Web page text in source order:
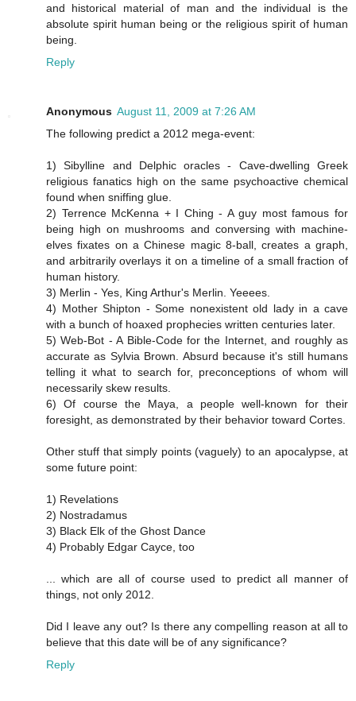
and historical material of man and the individual is the
absolute spirit human being or the religious spirit of human
being.
Reply
Anonymous August 11, 2009 at 7:26 AM
The following predict a 2012 mega-event:
1) Sibylline and Delphic oracles - Cave-dwelling Greek
religious fanatics high on the same psychoactive chemical
found when sniffing glue.
2) Terrence McKenna + I Ching - A guy most famous for
being high on mushrooms and conversing with machine-
elves fixates on a Chinese magic 8-ball, creates a graph,
and arbitrarily overlays it on a timeline of a small fraction of
human history.
3) Merlin - Yes, King Arthur's Merlin. Yeeees.
4) Mother Shipton - Some nonexistent old lady in a cave
with a bunch of hoaxed prophecies written centuries later.
5) Web-Bot - A Bible-Code for the Internet, and roughly as
accurate as Sylvia Brown. Absurd because it's still humans
telling it what to search for, preconceptions of whom will
necessarily skew results.
6) Of course the Maya, a people well-known for their
foresight, as demonstrated by their behavior toward Cortes.
Other stuff that simply points (vaguely) to an apocalypse, at
some future point:
1) Revelations
2) Nostradamus
3) Black Elk of the Ghost Dance
4) Probably Edgar Cayce, too
... which are all of course used to predict all manner of
things, not only 2012.
Did I leave any out? Is there any compelling reason at all to
believe that this date will be of any significance?
Reply